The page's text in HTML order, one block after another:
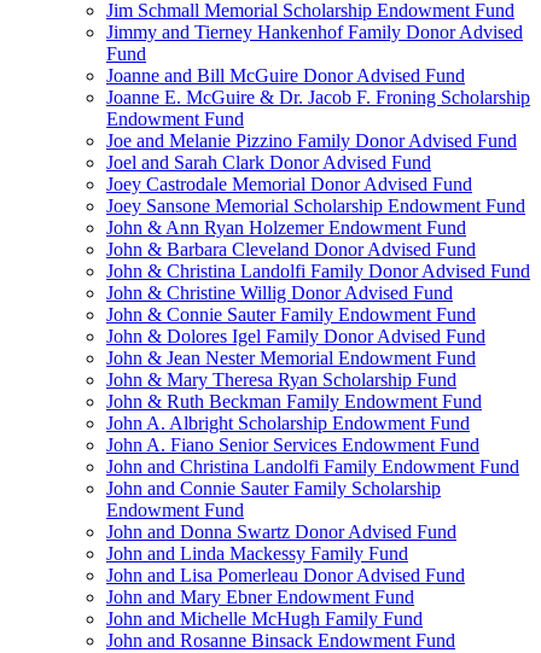
Jim Schmall Memorial Scholarship Endowment Fund
Jimmy and Tierney Hankenhof Family Donor Advised
Fund
Joanne and Bill McGuire Donor Advised Fund
Joanne E. McGuire & Dr. Jacob F. Froning Scholarship
Endowment Fund
Joe and Melanie Pizzino Family Donor Advised Fund
Joel and Sarah Clark Donor Advised Fund
Joey Castrodale Memorial Donor Advised Fund
Joey Sansone Memorial Scholarship Endowment Fund
John & Ann Ryan Holzemer Endowment Fund
John & Barbara Cleveland Donor Advised Fund
John & Christina Landolfi Family Donor Advised Fund
John & Christine Willig Donor Advised Fund
John & Connie Sauter Family Endowment Fund
John & Dolores Igel Family Donor Advised Fund
John & Jean Nester Memorial Endowment Fund
John & Mary Theresa Ryan Scholarship Fund
John & Ruth Beckman Family Endowment Fund
John A. Albright Scholarship Endowment Fund
John A. Fiano Senior Services Endowment Fund
John and Christina Landolfi Family Endowment Fund
John and Connie Sauter Family Scholarship
Endowment Fund
John and Donna Swartz Donor Advised Fund
John and Linda Mackessy Family Fund
John and Lisa Pomerleau Donor Advised Fund
John and Mary Ebner Endowment Fund
John and Michelle McHugh Family Fund
John and Rosanne Binsack Endowment Fund